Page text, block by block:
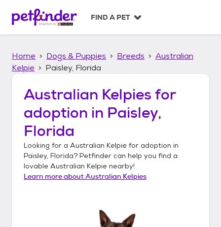
p
FIND A PET
Home Dogs & Puppies Breeds
Australian
Kelpie
Paisley, Florida
Australian Kelpies for
adoption in Paisley,
Florida
Looking for a Australian Kelpie for adoption in
Paisley, Florida? Petfinder can help you find a
lovable Australian Kelpie nearby!
Learn more aboutAustralian Kelpies